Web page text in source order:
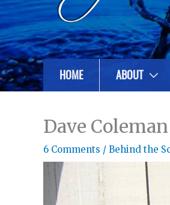
HOME ABOUT
Dave
6 Comments / Behind the